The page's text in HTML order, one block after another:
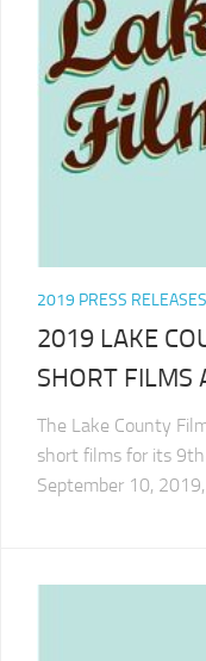
2019 PRESS RELEASES
2019 LAKE
SHORT FILMS
The Lake County
short films for its
September 10,